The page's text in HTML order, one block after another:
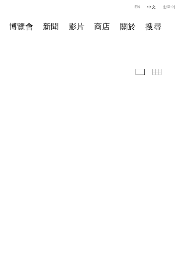
博覽會 新聞 影片 商店 關於 搜尋
EN 中文 한국어
展覽現場